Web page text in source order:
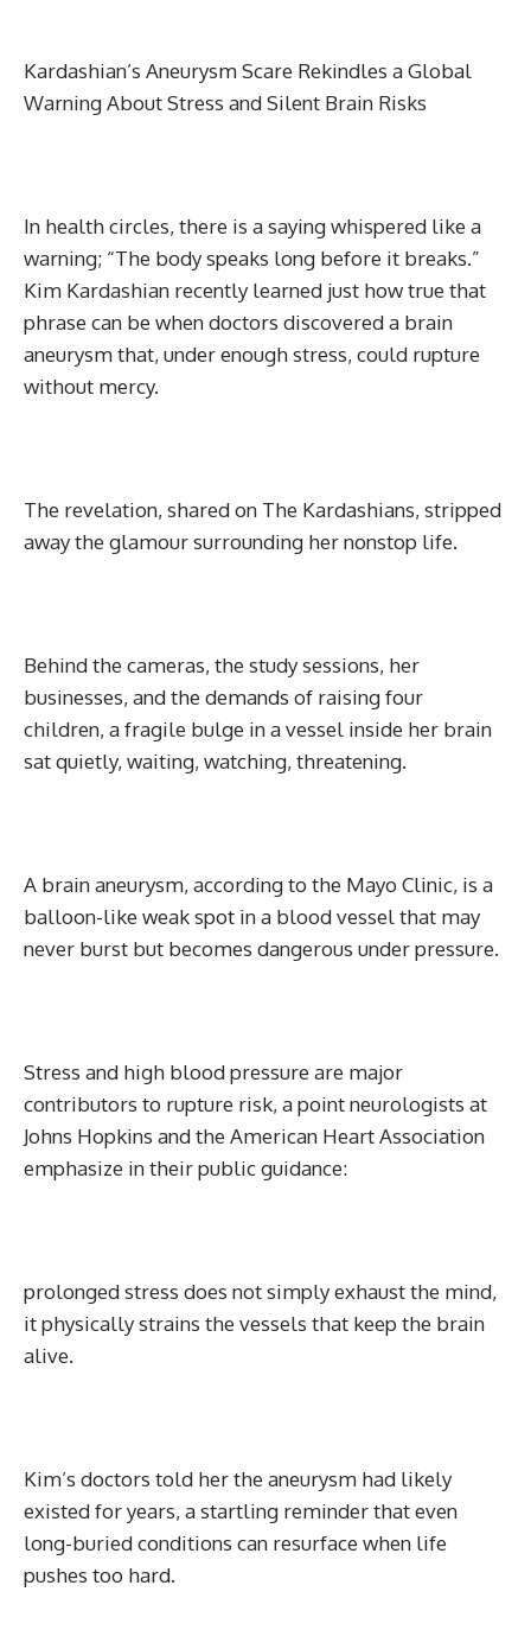
Kardashian’s Aneurysm Scare Rekindles a Global
Warning About Stress and Silent Brain Risks
In health circles, there is a saying whispered like a
warning; “The body speaks long before it breaks.”
Kim Kardashian recently learned just how true that
phrase can be when doctors discovered a brain
aneurysm that, under enough stress, could rupture
without mercy.
The revelation, shared on The Kardashians, stripped
away the glamour surrounding her nonstop life.
Behind the cameras, the study sessions, her
businesses, and the demands of raising four
children, a fragile bulge in a vessel inside her brain
sat quietly, waiting, watching, threatening.
A brain aneurysm, according to the Mayo Clinic, is a
balloon-like weak spot in a blood vessel that may
never burst but becomes dangerous under pressure.
Stress and high blood pressure are major
contributors to rupture risk, a point neurologists at
Johns Hopkins and the American Heart Association
emphasize in their public guidance:
prolonged stress does not simply exhaust the mind,
it physically strains the vessels that keep the brain
alive.
Kim’s doctors told her the aneurysm had likely
existed for years, a startling reminder that even
long-buried conditions can resurface when life
pushes too hard.